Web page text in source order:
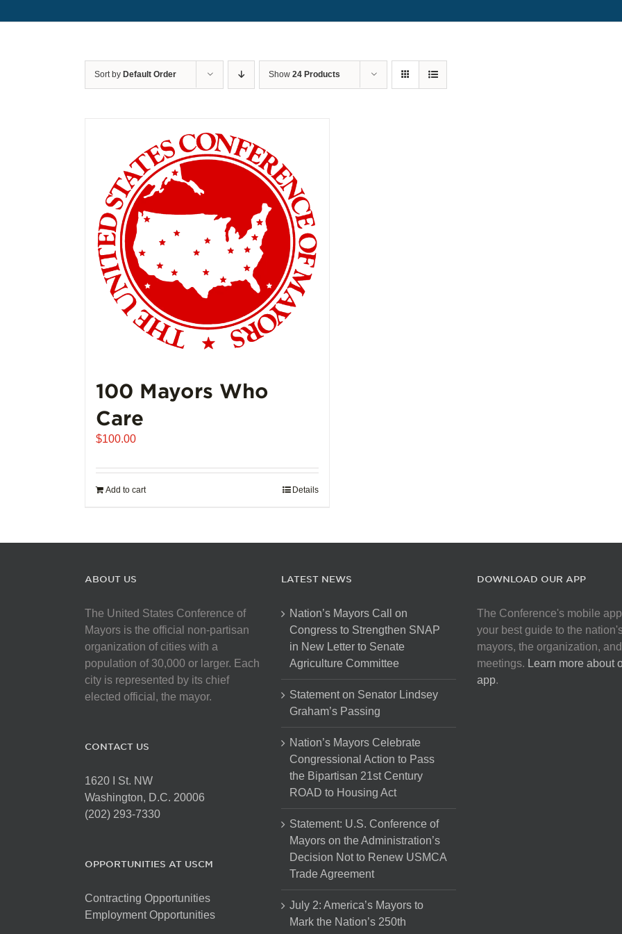
Sort by Default Order Show 24 Products
100 Mayors Who
Care
$100.00
Add to cart Details
ABOUT US
The United States Conference of
Mayors is the official non-partisan
organization of cities with a
population of 30,000 or larger. Each
city is represented by its chief
elected official, the mayor.
CONTACT US
1620 I St. NW
Washington, D.C. 20006
(202) 293-7330
OPPORTUNITIES AT USCM
Contracting Opportunities
Employment Opportunities
LATEST NEWS
Nation’s Mayors Call on
Congress to Strengthen SNAP
in New Letter to Senate
Agriculture Committee
Statement on Senator Lindsey
Graham’s Passing
Nation’s Mayors Celebrate
Congressional Action to Pass
the Bipartisan 21st Century
ROAD to Housing Act
Statement: U.S. Conference of
Mayors on the Administration’s
Decision Not to Renew USMCA
Trade Agreement
July 2: America’s Mayors to
Mark the Nation’s 250th
DOWNLOAD OUR APP
The Conference's mobile
your best guide to the
mayors, the organization,
meetings. Learn more about
app.